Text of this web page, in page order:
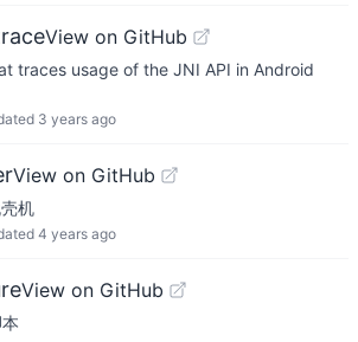
View on GitHub
traces usage of the JNI API in Android
3 years ago
View on GitHub
机
4 years ago
View on GitHub